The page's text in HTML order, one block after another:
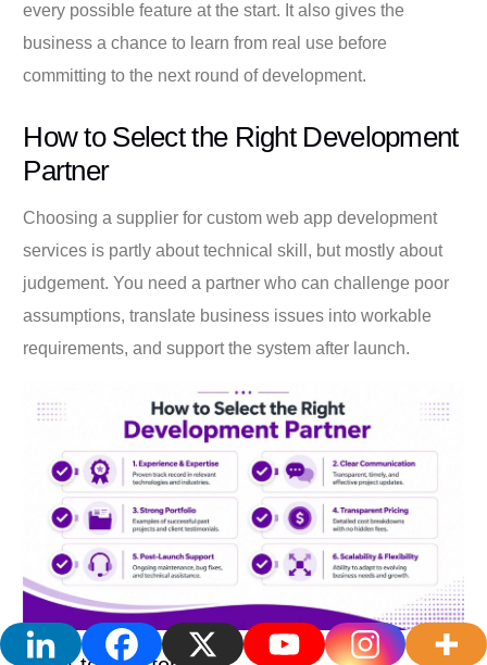
every possible feature at the start. It also gives the
business a chance to learn from real use before
committing to the next round of development.
How to Select the Right Development
Partner
Choosing a supplier for custom web app development
services is partly about technical skill, but mostly about
judgement. You need a partner who can challenge poor
assumptions, translate business issues into workable
requirements, and support the system after launch.